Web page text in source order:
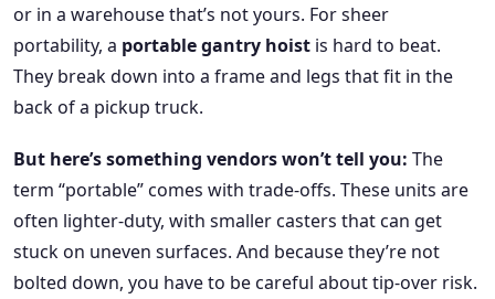
or in a warehouse that’s not yours. For sheer
portability, a portable gantry hoist is hard to beat.
They break down into a frame and legs that fit in the
back of a pickup truck.
But here’s something vendors won’t tell you: The
term “portable” comes with trade-offs. These units are
often lighter-duty, with smaller casters that can get
stuck on uneven surfaces. And because they’re not
bolted down, you have to be careful about tip-over risk.